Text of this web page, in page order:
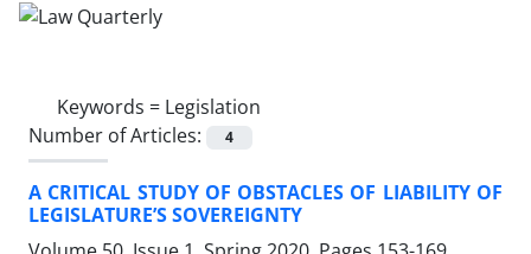
Keywords = Legislation
Number of Articles:
4
A CRITICAL STUDY OF OBSTACLES OF LIABILITY OF
LEGISLATURE’S SOVEREIGNTY